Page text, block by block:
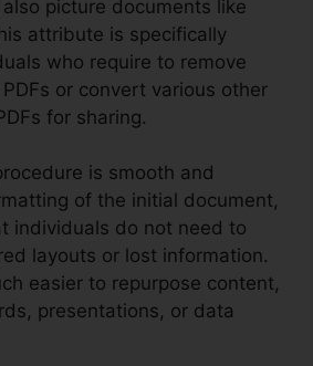
picture documents like
attribute is specifically
who require to remove
or convert various other
for sharing.
is smooth and
of the initial document,
individuals do not need to
layouts or lost information.
easier to repurpose content,
presentations, or data